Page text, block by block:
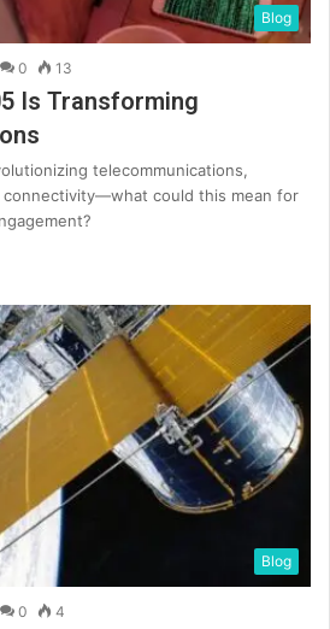
Blog
0 13
Is Transforming
telecommunications,
could this mean for
Blog
0 4